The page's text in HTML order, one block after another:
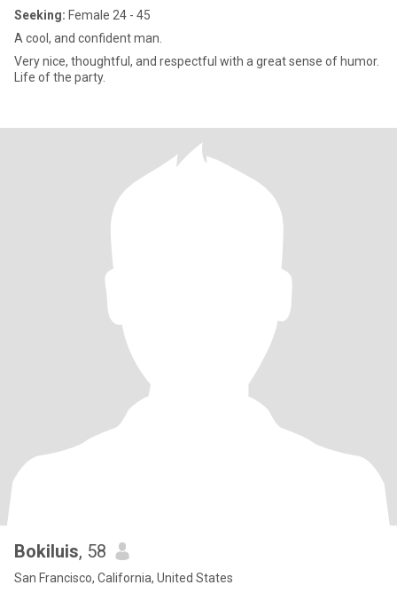
Seeking: Female 24 - 45
A cool, and confident man.
Very nice, thoughtful, and respectful with a great sense of humor.
Life of the party.
Bokiluis, 58
San Francisco, California, United States